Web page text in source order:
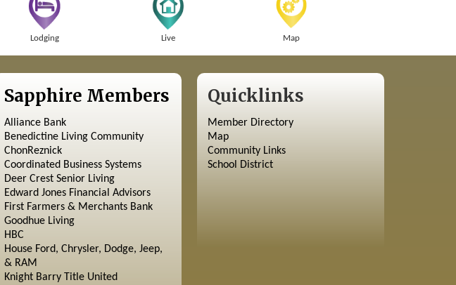
Lodging Live Map
Sapphire Members
Alliance Bank
Benedictine Living Community
ChonReznick
Coordinated Business Systems
Deer Crest Senior Living
Edward Jones Financial Advisors
First Farmers & Merchants Bank
Goodhue Living
HBC
House Ford, Chrysler, Dodge, Jeep,
& RAM
Knight Barry Title United
Quicklinks
Member Directory
Map
Community Links
School District